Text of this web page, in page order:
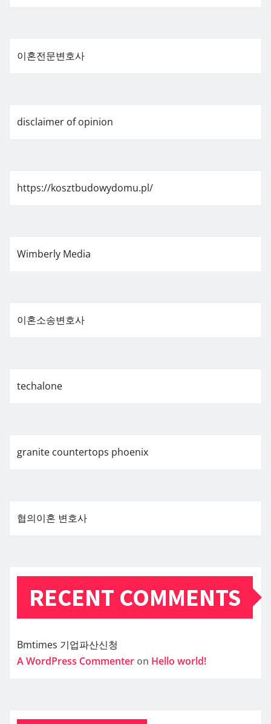
이혼전문변호사
disclaimer of opinion
https://kosztbudowydomu.pl/
Wimberly Media
이혼소송변호사
techalone
granite countertops phoenix
협의이혼 변호사
RECENT COMMENTS
Bmtimes 기업파산신청
A WordPress Commenter on Hello world!